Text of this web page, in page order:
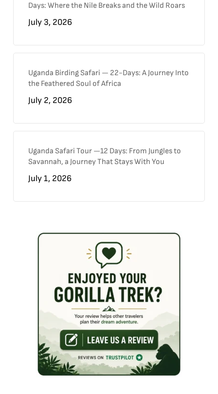
Days: Where the Nile Breaks and the Wild Roars
July 3, 2026
Uganda Birding Safari — 22-Days: A Journey Into
the Feathered Soul of Africa
July 2, 2026
Uganda Safari Tour —12 Days: From Jungles to
Savannah, a Journey That Stays With You
July 1, 2026